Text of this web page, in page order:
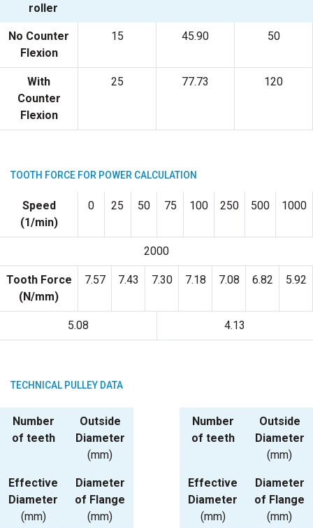
roller
No Counter
Flexion
15 45.90 50
With
Counter
Flexion
25 77.73 120
TOOTH FORCE FOR POWER CALCULATION
Speed
(1/min)
0 25 50 75 100 250 500 1000
2000
Tooth Force
(N/mm)
7.57 7.43 7.30 7.18 7.08 6.82 5.92
5.08 4.13
TECHNICAL PULLEY DATA
Number
of teeth
Outside
Diameter
(mm)
Effective
Diameter
(mm)
Diameter
of Flange
(mm)
Number
of teeth
Outside
Diameter
(mm)
Effective
Diameter
(mm)
Diameter
of Flange
(mm)